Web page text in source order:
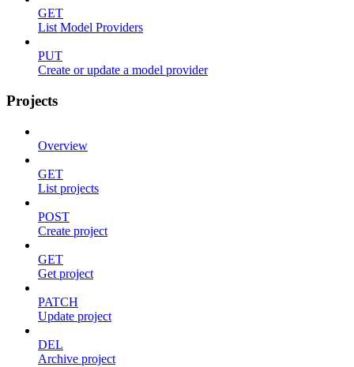
GET
List Model Providers
PUT
Create or update a model provider
Projects
Overview
GET
List projects
POST
Create project
GET
Get project
PATCH
Update project
DEL
Archive project